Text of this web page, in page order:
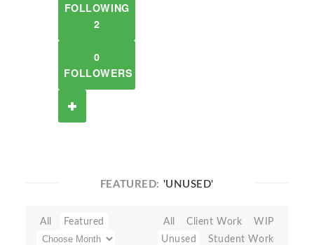
FOLLOWING
2
0
FOLLOWERS
FEATURED: 'UNUSED'
All Featured All Client Work
WIP
Unused
Student Work